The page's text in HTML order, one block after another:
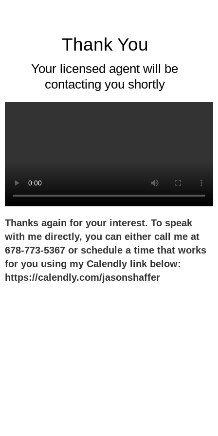
Thank You
Your licensed agent will be
contacting you shortly
Thanks again for your interest. To speak
with me directly, you can either call me at
678-773-5367 or schedule a time that works
for you using my Calendly link below:
https://calendly.com/jasonshaffer